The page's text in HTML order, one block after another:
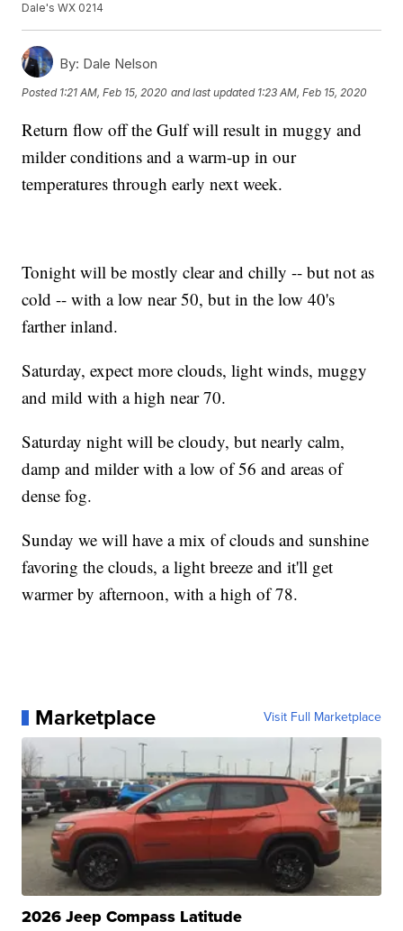
Dale's WX 0214
By: Dale Nelson
Posted 1:21 AM, Feb 15, 2020 and last updated 1:23 AM, Feb 15, 2020
Return flow off the Gulf will result in muggy and
milder conditions and a warm-up in our
temperatures through early next week.
Tonight will be mostly clear and chilly -- but not as
cold -- with a low near 50, but in the low 40's
farther inland.
Saturday, expect more clouds, light winds, muggy
and mild with a high near 70.
Saturday night will be cloudy, but nearly calm,
damp and milder with a low of 56 and areas of
dense fog.
Sunday we will have a mix of clouds and sunshine
favoring the clouds, a light breeze and it'll get
warmer by afternoon, with a high of 78.
Marketplace Visit Full Marketplace
2026 Jeep Compass Latitude